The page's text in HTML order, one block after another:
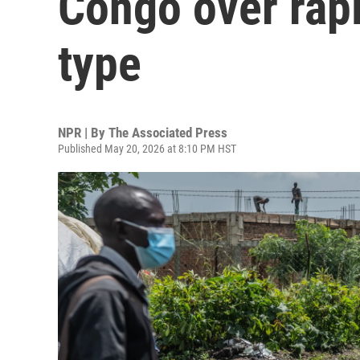
type
NPR | By The Associated Press
Published May 20, 2026 at 8:10 PM HST